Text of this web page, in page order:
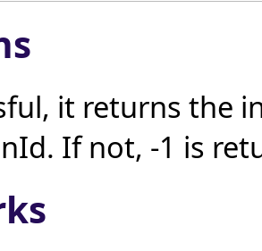
it returns the
If not, -1 is